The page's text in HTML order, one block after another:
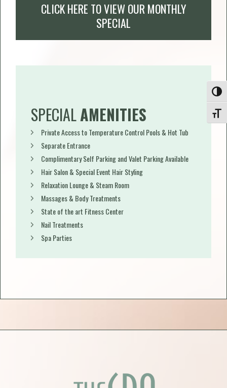
CLICK HERE TO VIEW OUR MONTHLY
SPECIAL
SPECIALAMENITIES
Private Access to Temperature Control Pools & Hot Tub
Separate Entrance
Complimentary Self Parking and Valet Parking Available
Hair Salon & Special Event Hair Styling
Relaxation Lounge & Steam Room
Massages & Body Treatments
State of the art Fitness Center
Nail Treatments
Spa Parties